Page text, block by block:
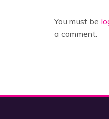
You must be
a comment.